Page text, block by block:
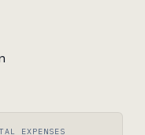
EXPENSES